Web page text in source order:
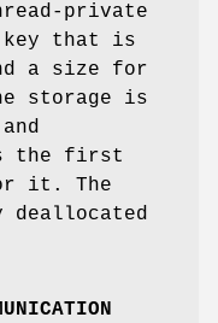
private
that is
a size for
storage is
the first
it. The
deallocated